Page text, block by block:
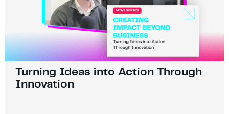
Turning Ideas into Action Through
Innovation